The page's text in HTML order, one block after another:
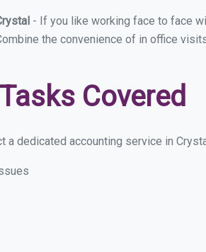
- If you like working face to face
the convenience of in office
Covered
dedicated accounting service in